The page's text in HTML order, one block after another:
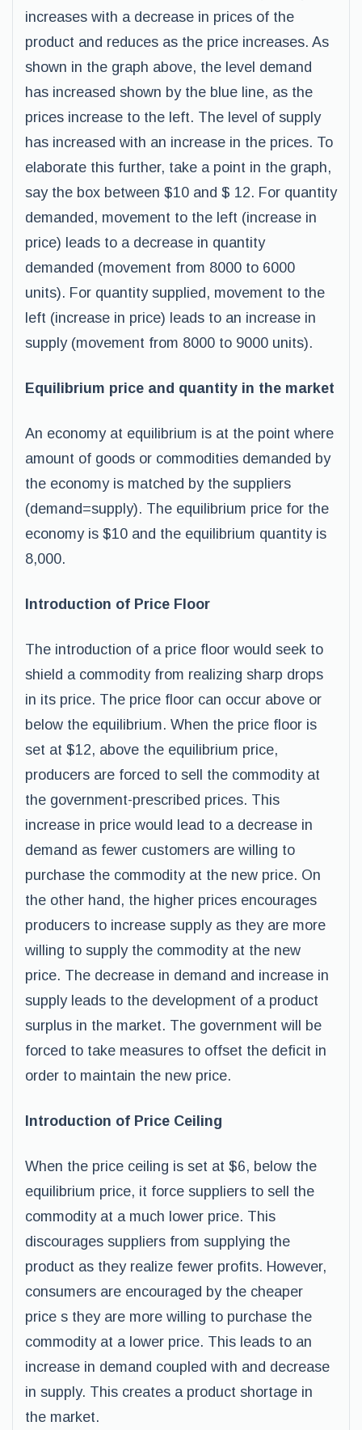
increases with a decrease in prices of the
product and reduces as the price increases. As
shown in the graph above, the level demand
has increased shown by the blue line, as the
prices increase to the left. The level of supply
has increased with an increase in the prices. To
elaborate this further, take a point in the graph,
say the box between $10 and $ 12. For quantity
demanded, movement to the left (increase in
price) leads to a decrease in quantity
demanded (movement from 8000 to 6000
units). For quantity supplied, movement to the
left (increase in price) leads to an increase in
supply (movement from 8000 to 9000 units).
Equilibrium price and quantity in the market
An economy at equilibrium is at the point where
amount of goods or commodities demanded by
the economy is matched by the suppliers
(demand=supply). The equilibrium price for the
economy is $10 and the equilibrium quantity is
8,000.
Introduction of Price Floor
The introduction of a price floor would seek to
shield a commodity from realizing sharp drops
in its price. The price floor can occur above or
below the equilibrium. When the price floor is
set at $12, above the equilibrium price,
producers are forced to sell the commodity at
the government-prescribed prices. This
increase in price would lead to a decrease in
demand as fewer customers are willing to
purchase the commodity at the new price. On
the other hand, the higher prices encourages
producers to increase supply as they are more
willing to supply the commodity at the new
price. The decrease in demand and increase in
supply leads to the development of a product
surplus in the market. The government will be
forced to take measures to offset the deficit in
order to maintain the new price.
Introduction of Price Ceiling
When the price ceiling is set at $6, below the
equilibrium price, it force suppliers to sell the
commodity at a much lower price. This
discourages suppliers from supplying the
product as they realize fewer profits. However,
consumers are encouraged by the cheaper
price s they are more willing to purchase the
commodity at a lower price. This leads to an
increase in demand coupled with and decrease
in supply. This creates a product shortage in
the market.